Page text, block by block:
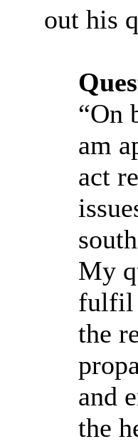
out his
“On
am
act
My
fulfil
the
and
the